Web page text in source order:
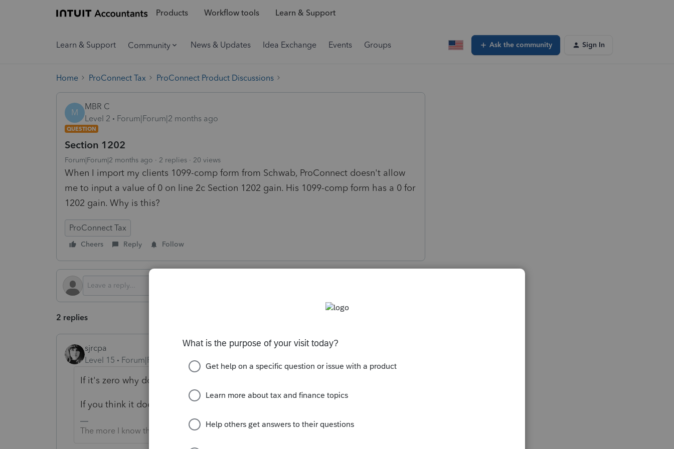
Products Workflow tools Learn & Support
Learn & Support Community News & Updates Idea Exchange Events Groups Ask the community Sign In
Home ProConnect Tax ProConnect Product Discussions
M
MBR C
Level 2
Forum|Forum|2 months ago
QUESTION
Section 1202
Forum|Forum|2 months ago 2 replies 20 views
When I import my clients 1099-comp form from Schwab, ProConnect doesn't allow
me to input a value of 0 on line 2c Section 1202 gain. His 1099-comp form has a 0 for
1202 gain. Why is this?
ProConnect Tax
Cheers Reply Follow
2 replies
sjrcpa
Level 15
Forum|Forum|2 months ago
If it's zero why does it need to be entered?
If you think it does "-1" = zero in ProConnect and Lacerte.
The more I know the more I don’t know.